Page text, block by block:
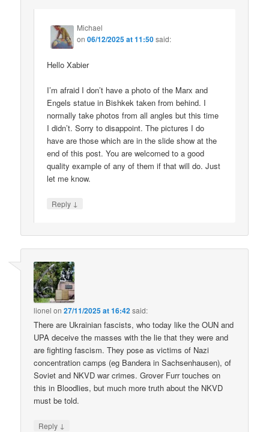
Michael
on06/12/2025 at 11:50said:
Hello Xabier
I’m afraid I don’t have a photo of the Marx and
Engels statue in Bishkek taken from behind. I
normally take photos from all angles but this time
I didn’t. Sorry to disappoint. The pictures I do
have are those which are in the slide show at the
end of this post. You are welcomed to a good
quality example of any of them if that will do. Just
let me know.
Reply ↓
lionel on27/11/2025 at 16:42said:
There are Ukrainian fascists, who today like the OUN and
UPA deceive the masses with the lie that they were and
are fighting fascism. They pose as victims of Nazi
concentration camps (eg Bandera in Sachsenhausen), of
Soviet and NKVD war crimes. Grover Furr touches on
this in Bloodlies, but much more truth about the NKVD
must be told.
Reply ↓